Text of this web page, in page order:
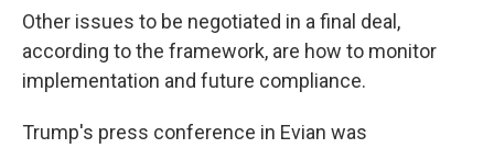
Other issues to be negotiated in a final deal,
according to the framework, are how to monitor
implementation and future compliance.
Trump's press conference in Evian was